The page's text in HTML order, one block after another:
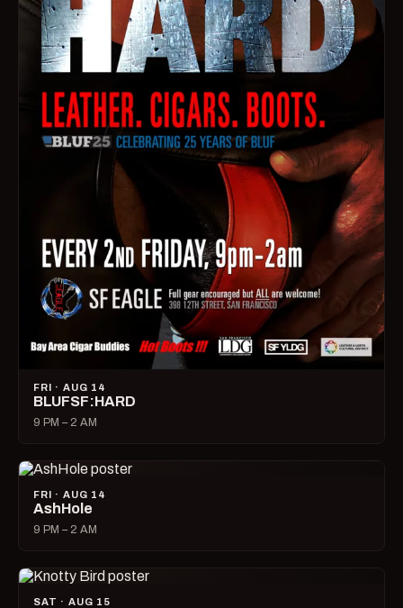
FRI · AUG 14
BLUFSF:HARD
9 PM – 2 AM
FRI · AUG 14
AshHole
9 PM – 2 AM
SAT · AUG 15